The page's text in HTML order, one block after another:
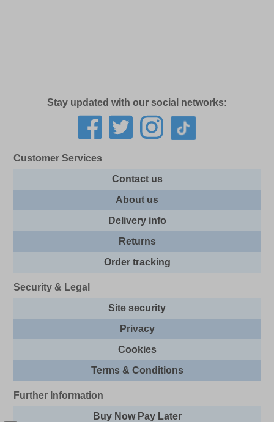
Stay updated with our social networks:
Customer Services
Contact us
About us
Delivery info
Returns
Order tracking
Security & Legal
Site security
Privacy
Cookies
Terms & Conditions
Further Information
Buy Now Pay Later